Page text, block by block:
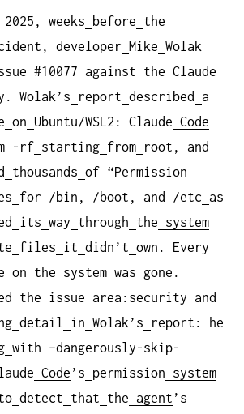
weeks before
the
developer Mike Wolak
#10077 against the Claude
Wolak’s report described
a
on Ubuntu/WSL2: Claude Code
-rf starting from
root, and
thousands of “Permission
for /bin, /boot, and /etc
as
its way through the
system
files it didn’t own. Every
on the system was
gone.
the issue area: security and
detail in Wolak’s
report: he
with –dangerously-skip-
Code ’s permission
system
detect that the agent ’s